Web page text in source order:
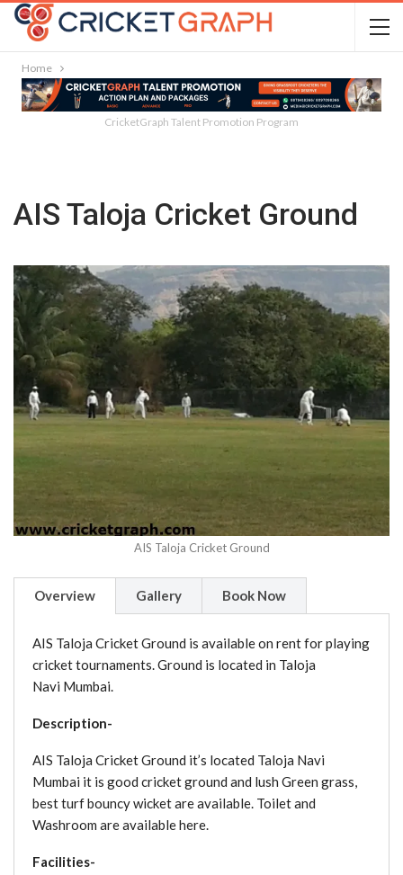
Home
CricketGraph Talent Promotion Program
AIS Taloja Cricket Ground
AIS Taloja Cricket Ground
Overview Gallery Book Now
AIS Taloja Cricket Ground is available on rent for playing
cricket tournaments. Ground is located in Taloja
Navi Mumbai.
Description-
AIS Taloja Cricket Ground it’s located Taloja Navi
Mumbai it is good cricket ground and lush Green grass,
best turf bouncy wicket are available. Toilet and
Washroom are available here.
Facilities-